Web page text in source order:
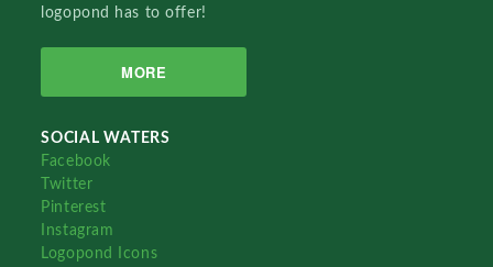
logopond has to offer!
MORE
SOCIAL WATERS
Facebook
Twitter
Pinterest
Instagram
Logopond Icons